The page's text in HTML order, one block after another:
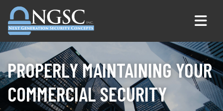
Skip to content
PROPERLY MAINTAINING YOUR
COMMERCIAL SECURITY